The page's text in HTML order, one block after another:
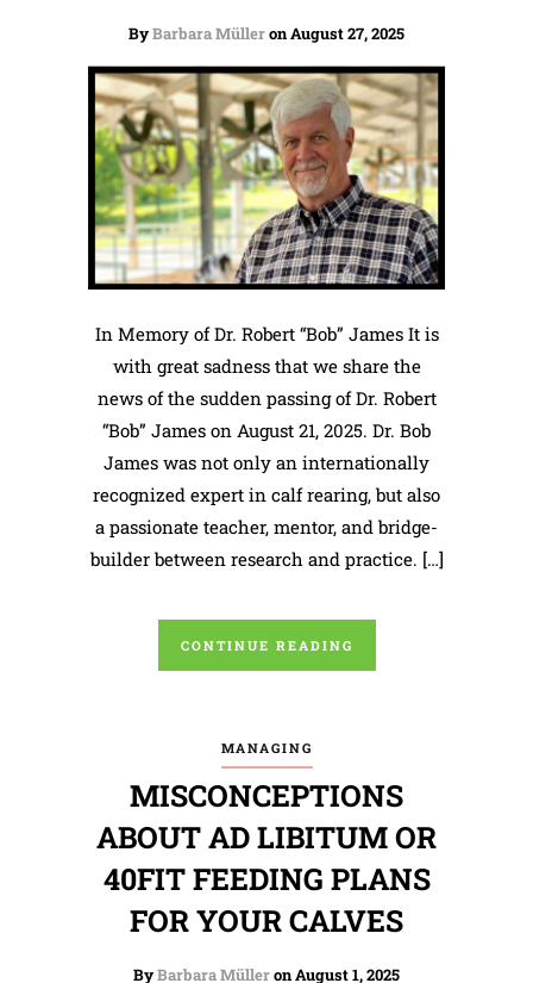
ByBarbara Mülleron August 27, 2025
In Memory of Dr. Robert “Bob” James It is
with great sadness that we share the
news of the sudden passing of Dr. Robert
“Bob” James on August 21, 2025. Dr. Bob
James was not only an internationally
recognized expert in calf rearing, but also
a passionate teacher, mentor, and bridge-
builder between research and practice. […]
CONTINUE READING
MANAGING
MISCONCEPTIONS
ABOUT AD LIBITUM OR
40FIT FEEDING PLANS
FOR YOUR CALVES
ByBarbara Mülleron August 1, 2025